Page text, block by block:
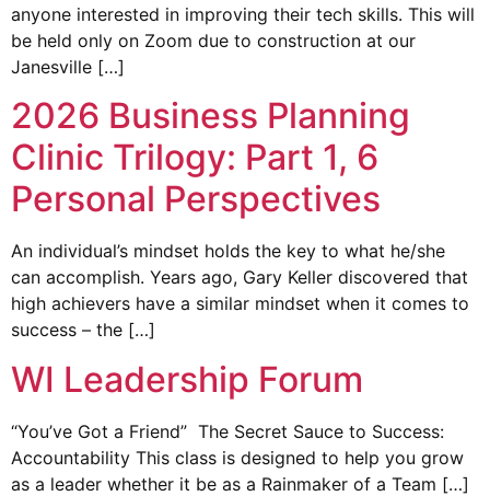
anyone interested in improving their tech skills. This will
be held only on Zoom due to construction at our
Janesville […]
2026 Business Planning
Clinic Trilogy: Part 1, 6
Personal Perspectives
An individual’s mindset holds the key to what he/she
can accomplish. Years ago, Gary Keller discovered that
high achievers have a similar mindset when it comes to
success – the […]
WI Leadership Forum
“You’ve Got a Friend” The Secret Sauce to Success:
Accountability This class is designed to help you grow
as a leader whether it be as a Rainmaker of a Team […]